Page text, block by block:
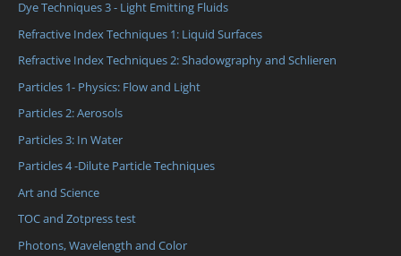
Dye Techniques 3 - Light Emitting Fluids
Refractive Index Techniques 1: Liquid Surfaces
Refractive Index Techniques 2: Shadowgraphy and Schlieren
Particles 1- Physics: Flow and Light
Particles 2: Aerosols
Particles 3: In Water
Particles 4 -Dilute Particle Techniques
Art and Science
TOC and Zotpress test
Photons, Wavelength and Color